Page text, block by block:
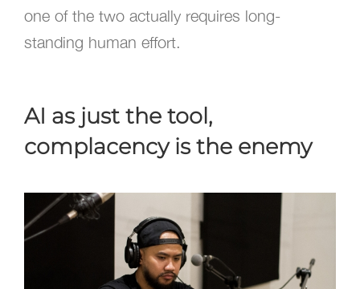
one of the two actually requires long-
standing human effort.
AI as just the tool,
complacency is the enemy